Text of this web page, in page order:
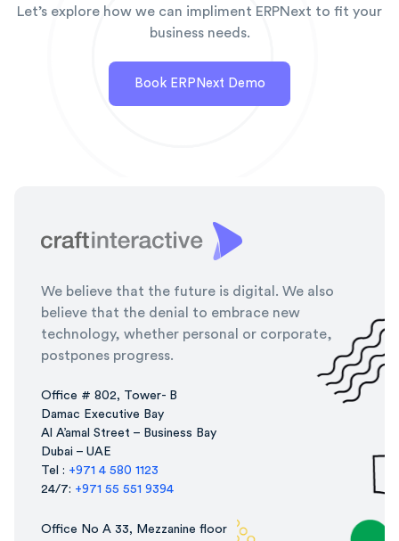
Let’s explore how we can impliment ERPNext to fit your
business needs.
Book ERPNext Demo
We believe that the future is digital. We also
believe that the denial to embrace new
technology, whether personal or corporate,
postpones progress.
Office # 802, Tower- B
Damac Executive Bay
Al A’amal Street – Business Bay
Dubai – UAE
Tel : +971 4 580 1123
24/7: +971 55 551 9394
Office No A 33, Mezzanine floor